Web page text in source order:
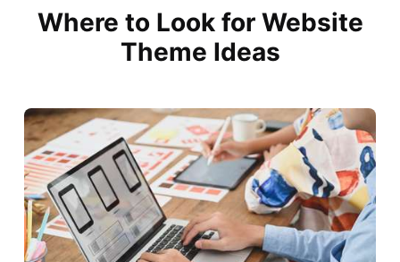
Where to Look for Website
Theme Ideas